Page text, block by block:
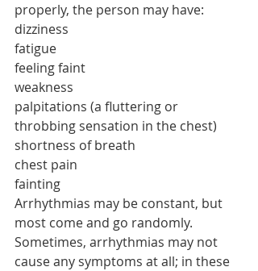
properly, the person may have:
dizziness
fatigue
feeling faint
weakness
palpitations (a fluttering or
throbbing sensation in the chest)
shortness of breath
chest pain
fainting
Arrhythmias may be constant, but
most come and go randomly.
Sometimes, arrhythmias may not
cause any symptoms at all; in these